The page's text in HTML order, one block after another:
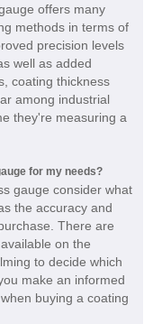
offers many
methods in terms of
precision levels
well as added
coating thickness
among industrial
they're measuring a
for my needs?
gauge consider what
the accuracy and
There are
on the
to decide which
make an informed
buying a coating